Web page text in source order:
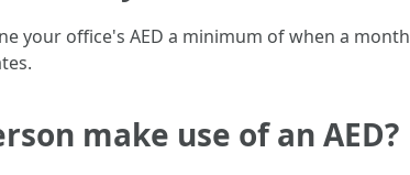
your office's AED a minimum of when a
make use of an AED?